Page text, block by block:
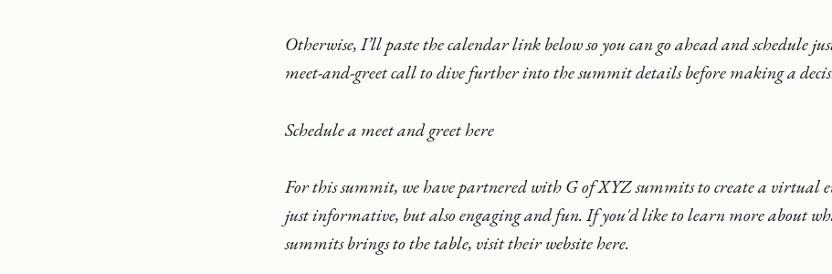
Otherwise, I’ll paste the calendar link below so you can go ahead and schedule
meet-and-greet call to dive further into the summit details before making a
Schedule a meet and greet here
For this summit, we have partnered with G of XYZ summits to create a virtual
just informative, but also engaging and fun. If you'd like to learn more about
summits brings to the table, visit their website here.